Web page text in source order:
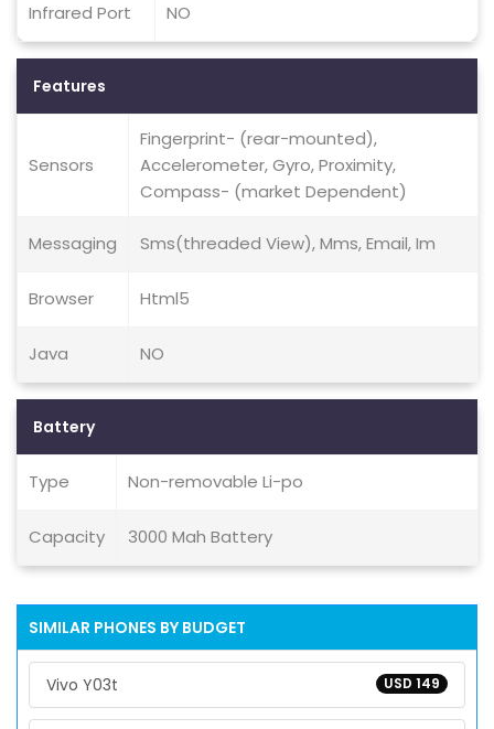
Infrared Port NO
Features
Sensors
Fingerprint- (rear-mounted),
Accelerometer, Gyro, Proximity,
Compass- (market Dependent)
Messaging Sms(threaded View), Mms, Email, Im
Browser Html5
Java NO
Battery
Type Non-removable Li-po
Capacity 3000 Mah Battery
SIMILAR PHONES BY BUDGET
USD 149
Vivo Y03t